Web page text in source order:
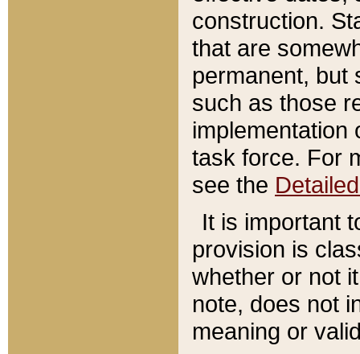
construction.
that are
permanent, but
such as those
implementation
task force. For
see the
It is important
provision is
whether or not
note, does not
meaning or